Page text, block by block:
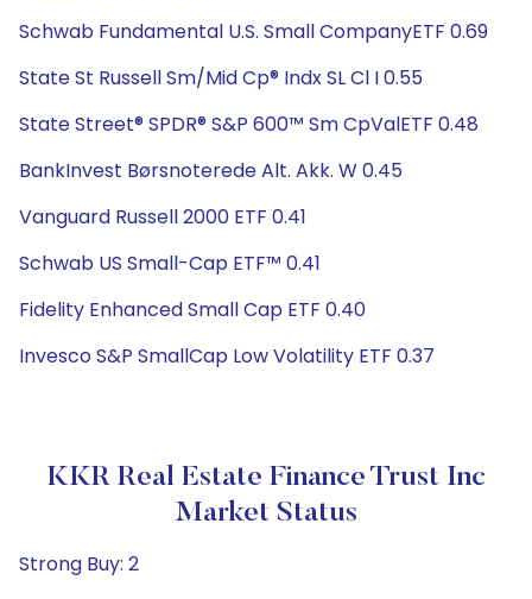
Schwab Fundamental U.S. Small CompanyETF 0.69
State St Russell Sm/Mid Cp® Indx SL Cl I 0.55
State Street® SPDR® S&P 600™ Sm CpValETF 0.48
BankInvest Børsnoterede Alt. Akk. W 0.45
Vanguard Russell 2000 ETF 0.41
Schwab US Small-Cap ETF™ 0.41
Fidelity Enhanced Small Cap ETF 0.40
Invesco S&P SmallCap Low Volatility ETF 0.37
KKR Real Estate Finance Trust Inc
Market Status
Strong Buy: 2